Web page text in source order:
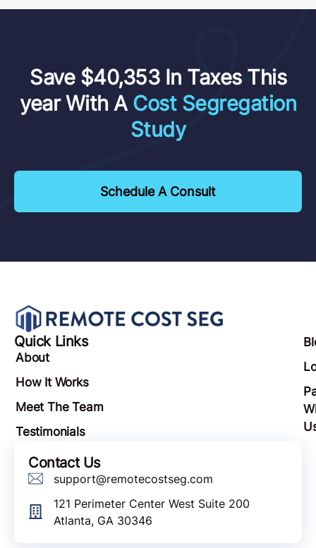
Save $40,353 In Taxes This
year With A Cost Segregation
Study
Schedule A Consult
Quick Links
About
How It Works
Meet The Team
Testimonials
Contact Us
support@remotecostseg.com
121 Perimeter Center West Suite 200
Atlanta, GA 30346